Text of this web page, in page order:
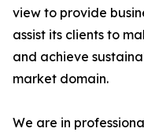
view to provide
assist its clients to
and achieve
market domain.
We are in